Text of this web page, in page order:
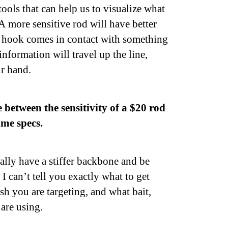
that can help us to visualize what
more sensitive rod will have better
comes in contact with something
will travel up the line,
hand.
between the sensitivity of a $20 rod
specs.
have a stiffer backbone and be
tell you exactly what to get
you are targeting, and what bait,
using.